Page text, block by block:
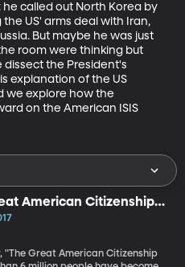
called out North Korea by
US' arms deal with Iran,
But maybe he was just
room were thinking but
dissect the President's
explanation of the US
we explore how the
on the American ISIS
American Citizenship
"The Great American Citizenship